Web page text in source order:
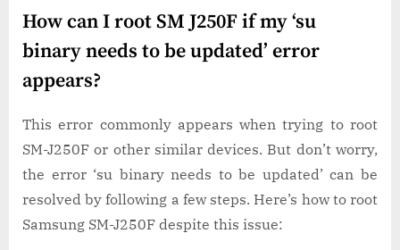
How can I root SM J250F if my ‘su
binary needs to be updated’ error
appears?
This error commonly appears when trying to root
SM-J250F or other similar devices. But don’t worry,
the error ‘su binary needs to be updated’ can be
resolved by following a few steps. Here’s how to root
Samsung SM-J250F despite this issue: